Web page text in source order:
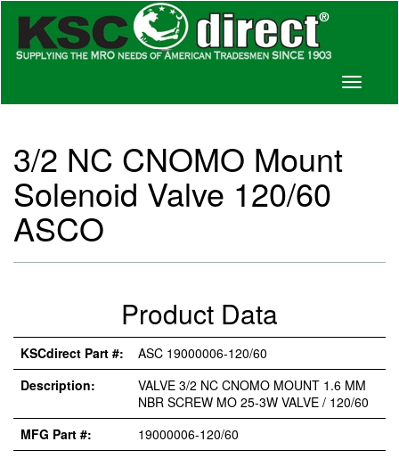
Toggle
3/2 NC CNOMO Mount
Solenoid Valve 120/60
ASCO
Product Data
KSCdirect Part #:
ASC 19000006-120/60
Description:
VALVE 3/2 NC CNOMO MOUNT 1.6 MM
NBR SCREW MO 25-3W VALVE / 120/60
MFG Part #:
19000006-120/60